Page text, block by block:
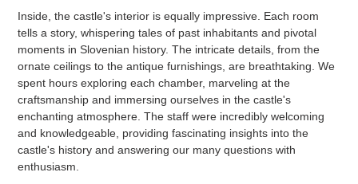
Inside, the castle's interior is equally impressive. Each room
tells a story, whispering tales of past inhabitants and pivotal
moments in Slovenian history. The intricate details, from the
ornate ceilings to the antique furnishings, are breathtaking. We
spent hours exploring each chamber, marveling at the
craftsmanship and immersing ourselves in the castle's
enchanting atmosphere. The staff were incredibly welcoming
and knowledgeable, providing fascinating insights into the
castle's history and answering our many questions with
enthusiasm.